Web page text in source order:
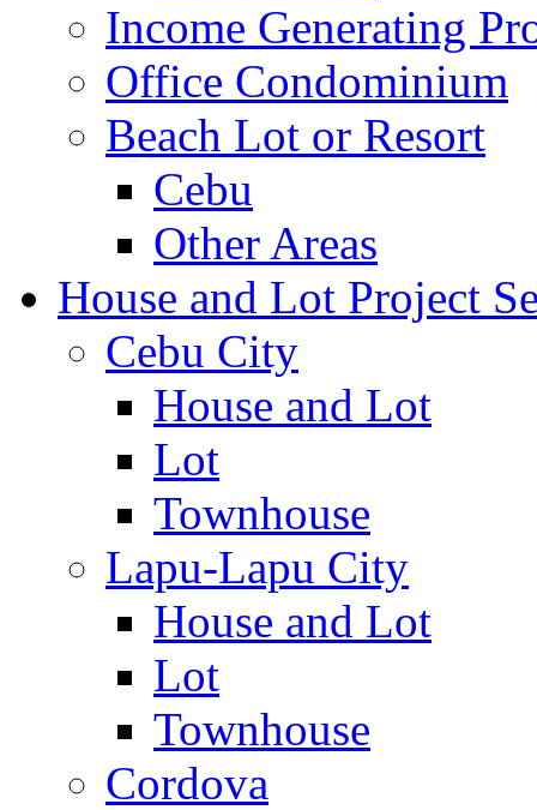
Income Generating
Office Condominium
Beach Lot or Resort
Cebu
Other Areas
House and Lot Project
Cebu City
House and Lot
Lot
Townhouse
Lapu-Lapu City
House and Lot
Lot
Townhouse
Cordova